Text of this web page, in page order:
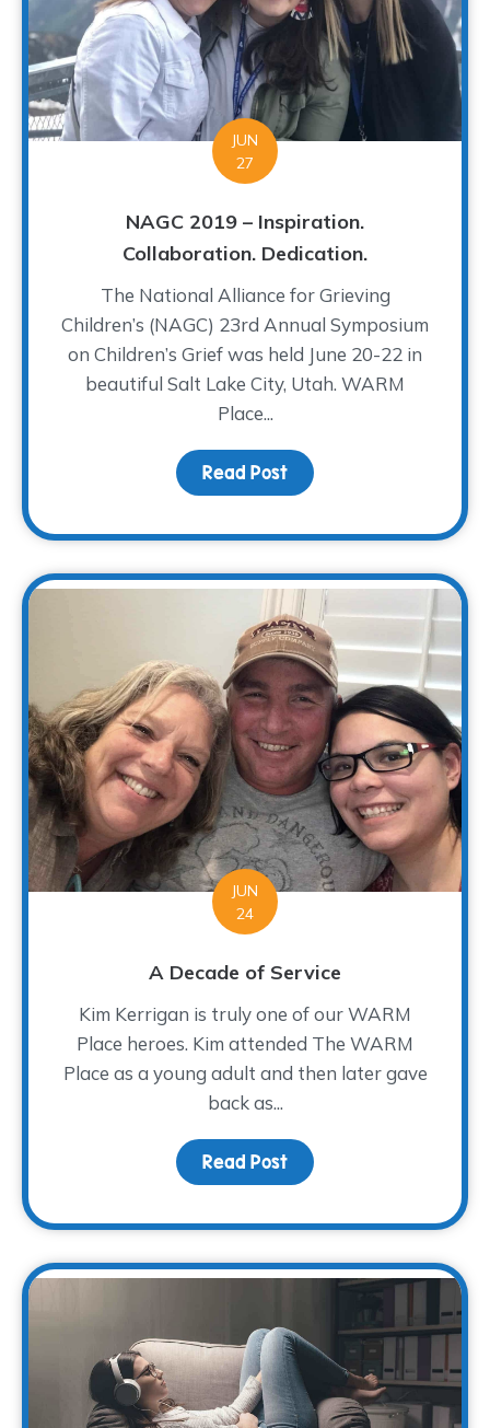
JUN
27
NAGC 2019 – Inspiration.
Collaboration. Dedication.
The National Alliance for Grieving
Children’s (NAGC) 23rd Annual Symposium
on Children’s Grief was held June 20-22 in
beautiful Salt Lake City, Utah. WARM
Place...
Read Post about NAGC 2019 –
JUN
24
A Decade of Service
Kim Kerrigan is truly one of our WARM
Place heroes. Kim attended The WARM
Place as a young adult and then later gave
back as...
Read Post about A Decade of